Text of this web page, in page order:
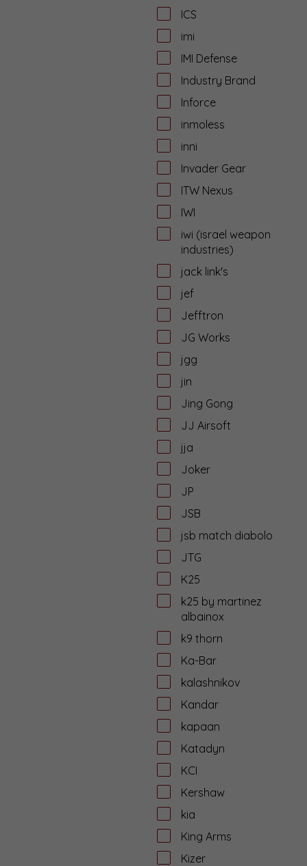
ICS
imi
IMI Defense
Industry Brand
Inforce
inmoless
inni
Invader Gear
ITW Nexus
IWI
iwi (israel weapon
industries)
jack link's
jef
Jefftron
JG Works
jgg
jin
Jing Gong
JJ Airsoft
jja
Joker
JP
JSB
jsb match diabolo
JTG
K25
k25 by martinez
albainox
k9 thorn
Ka-Bar
kalashnikov
Kandar
kapaan
Katadyn
KCI
Kershaw
kia
King Arms
Kizer